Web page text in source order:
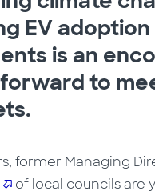
EV
is an
to
former Managing
of local councils are